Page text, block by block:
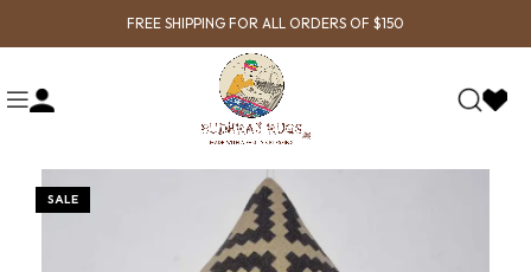
FREE SHIPPING FOR ALL ORDERS OF $150
SALE